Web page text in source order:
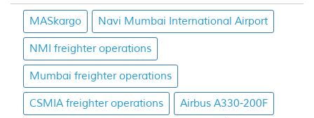
MASkargo Navi Mumbai International Airport
NMI freighter operations
Mumbai freighter operations
CSMIA freighter operations Airbus A330-200F